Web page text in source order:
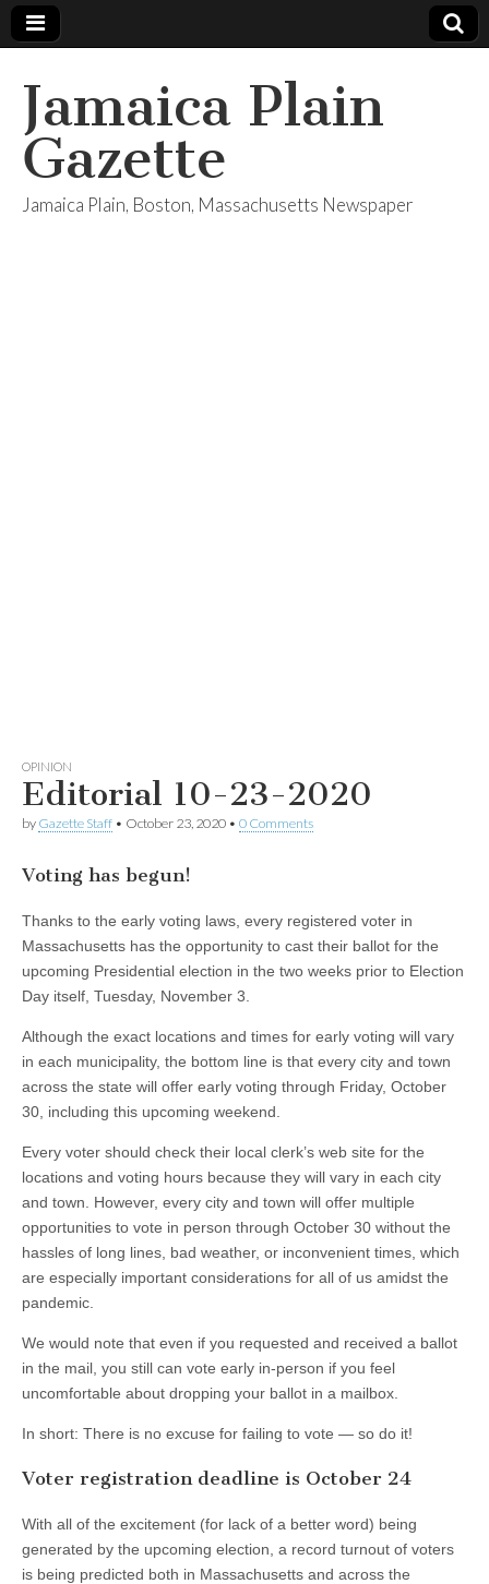
Jamaica Plain
Gazette
Jamaica Plain, Boston, Massachusetts Newspaper
OPINION
Editorial 10-23-2020
by Gazette Staff • October 23, 2020 • 0 Comments
Voting has begun!
Thanks to the early voting laws, every registered voter in
Massachusetts has the opportunity to cast their ballot for the
upcoming Presidential election in the two weeks prior to Election
Day itself, Tuesday, November 3.
Although the exact locations and times for early voting will vary
in each municipality, the bottom line is that every city and town
across the state will offer early voting through Friday, October
30, including this upcoming weekend.
Every voter should check their local clerk’s web site for the
locations and voting hours because they will vary in each city
and town. However, every city and town will offer multiple
opportunities to vote in person through October 30 without the
hassles of long lines, bad weather, or inconvenient times, which
are especially important considerations for all of us amidst the
pandemic.
We would note that even if you requested and received a ballot
in the mail, you still can vote early in-person if you feel
uncomfortable about dropping your ballot in a mailbox.
In short: There is no excuse for failing to vote — so do it!
Voter registration deadline is October 24
With all of the excitement (for lack of a better word) being
generated by the upcoming election, a record turnout of voters
is being predicted both in Massachusetts and across the